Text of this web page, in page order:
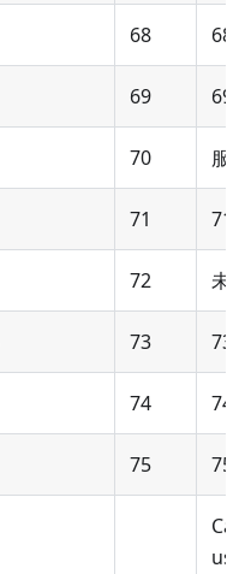
68 68
69 69
70 服
71 71
72 未
73 73
74 74
75 75